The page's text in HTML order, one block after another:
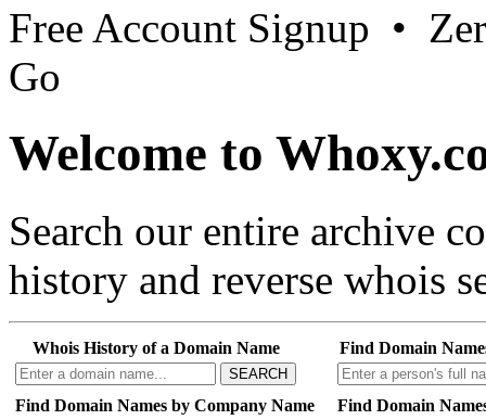
Free Account Signup •
Go
Welcome to
Search our entire archive
history and reverse whois
Whois History of a Domain Name
SEARCH
Find Domain
Find Domain Names by Company Name Find Domain